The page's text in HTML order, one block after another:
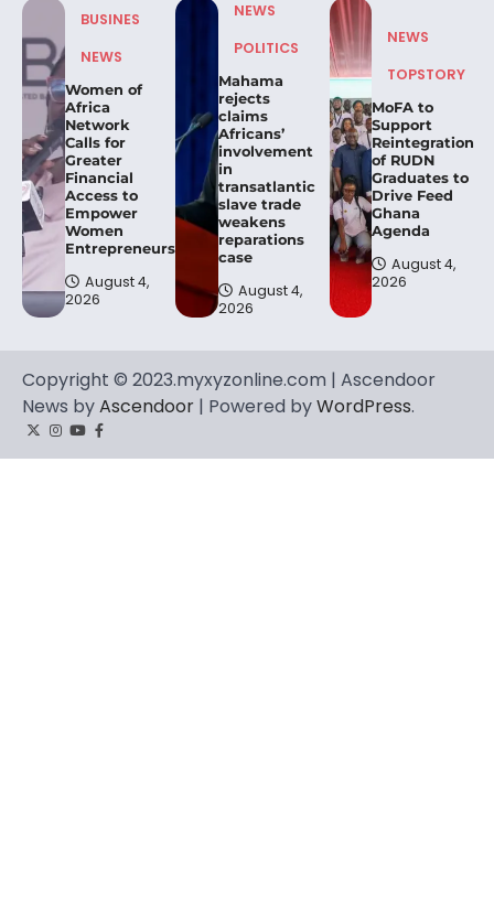
BUSINES
NEWS
Women of
Africa
Network
Calls for
Greater
Financial
Access to
Empower
Women
Entrepreneurs.
August 4,
2026
NEWS
POLITICS
Mahama
rejects
claims
Africans’
involvement
in
transatlantic
slave trade
weakens
reparations
case
August 4,
2026
NEWS
TOPSTORY
MoFA to
Support
Reintegration
of RUDN
Graduates to
Drive Feed
Ghana
Agenda
August 4,
2026
Copyright © 2023.myxyzonline.com | Ascendoor
News byAscendoor | Powered byWordPress.
TwitterInstagram
YouTube
Facebook